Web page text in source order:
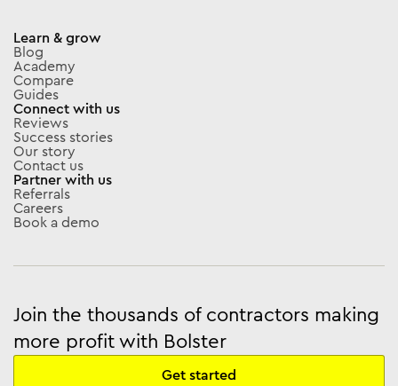
Learn & grow
Blog
Academy
Compare
Guides
Connect with us
Reviews
Success stories
Our story
Contact us
Partner with us
Referrals
Careers
Book a demo
Join the thousands of contractors making
more profit with Bolster
Get started